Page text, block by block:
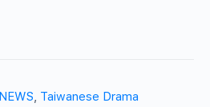
NEWS, Taiwanese Drama